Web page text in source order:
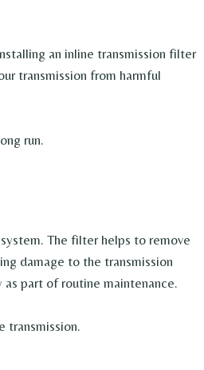
an inline transmission filter
transmission from harmful
run.
The filter helps to remove
damage to the transmission
part of routine maintenance.
transmission.